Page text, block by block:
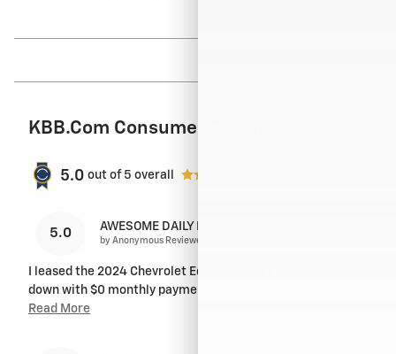
KBB.com Consumer Reviews
5.0 out of 5 overall
5.0 AWESOME DAILY DRIVER
by Anonymous Reviewer
I leased the 2024 Chevrolet Equinox EV 2LT AWD for $4500
down with $0 monthly payments for 24 months at
Read More